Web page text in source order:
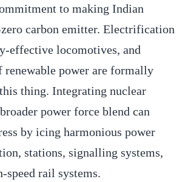
to making Indian
carbon emitter. Electrification
effective locomotives, and
renewable power are formally
thing. Integrating nuclear
power force blend can
by icing harmonious power
stations, signalling systems,
speed rail systems.